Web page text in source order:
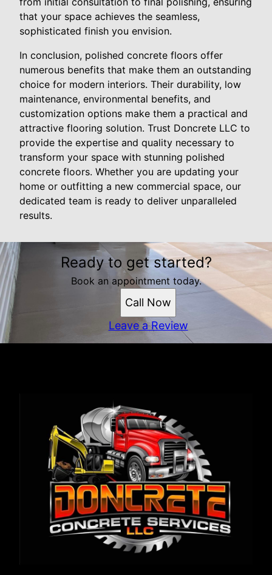
that your space achieves the seamless,
sophisticated finish you envision.
In conclusion, polished concrete floors offer
numerous benefits that make them an outstanding
choice for modern interiors. Their durability, low
maintenance, environmental benefits, and
customization options make them a practical and
attractive flooring solution. Trust Doncrete LLC to
provide the expertise and quality necessary to
transform your space with stunning polished
concrete floors. Whether you are updating your
home or outfitting a new commercial space, our
dedicated team is ready to deliver unparalleled
results.
Ready to get started?
Book an appointment today.
Call Now
Leave a Review